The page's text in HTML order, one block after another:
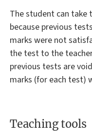
The student can take
because previous
marks were not
the test to the
previous tests are
marks (for each test)
Teaching tools